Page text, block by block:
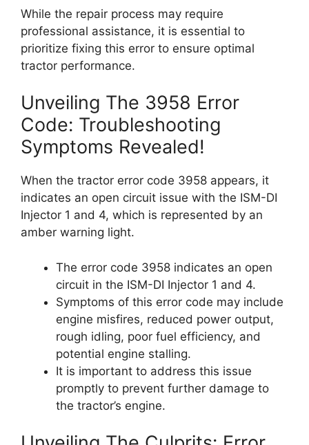
While the repair process may require
professional assistance, it is essential to
prioritize fixing this error to ensure optimal
tractor performance.
Unveiling The 3958 Error
Code: Troubleshooting
Symptoms Revealed!
When the tractor error code 3958 appears, it
indicates an open circuit issue with the ISM-DI
Injector 1 and 4, which is represented by an
amber warning light.
The error code 3958 indicates an open
circuit in the ISM-DI Injector 1 and 4.
Symptoms of this error code may include
engine misfires, reduced power output,
rough idling, poor fuel efficiency, and
potential engine stalling.
It is important to address this issue
promptly to prevent further damage to
the tractor’s engine.